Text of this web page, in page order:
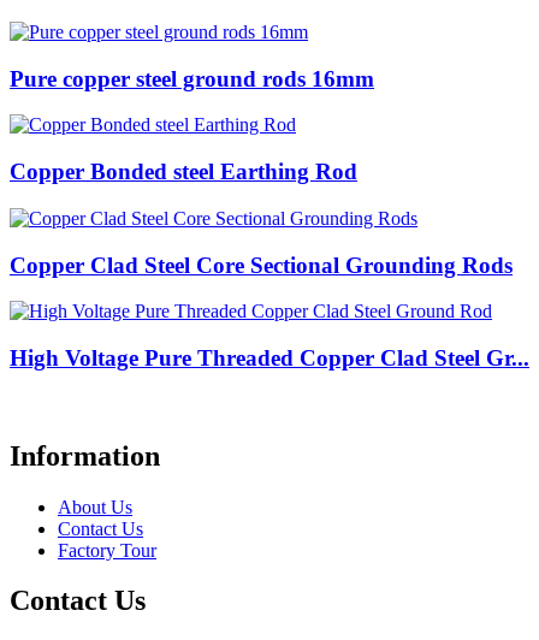
Pure copper steel ground rods 16mm
Copper Bonded steel Earthing Rod
Copper Clad Steel Core Sectional Grounding Rods
High Voltage Pure Threaded Copper Clad Steel Gr...
Information
About Us
Contact Us
Factory Tour
Contact Us